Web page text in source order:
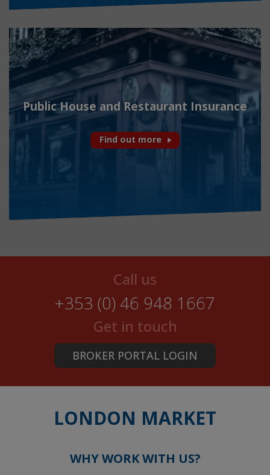
Public House and Restaurant Insurance
Find out more
Call us
+353 (0) 46 948 1667
Get in touch
BROKER PORTAL LOGIN
LONDON MARKET
WHY WORK WITH US?